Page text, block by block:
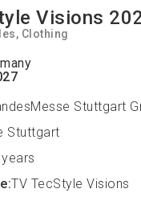
Visions
Clothing
Stuttgart
Stuttgart
TV TecStyle Visions